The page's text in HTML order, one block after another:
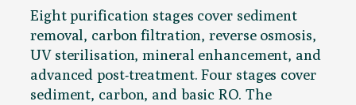
Eight purification stages cover sediment
removal, carbon filtration, reverse osmosis,
UV sterilisation, mineral enhancement, and
advanced post-treatment. Four stages cover
sediment, carbon, and basic RO. The